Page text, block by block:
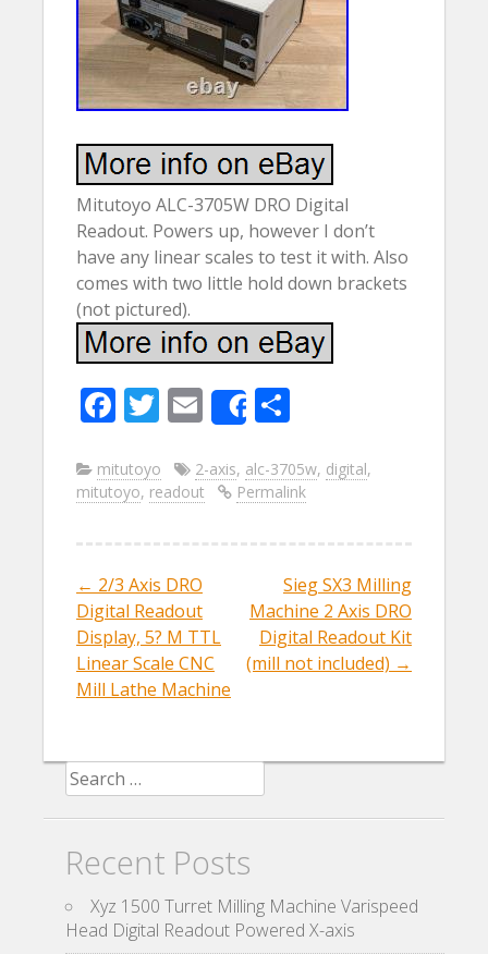
Mitutoyo ALC-3705W DRO Digital
Readout. Powers up, however I don’t
have any linear scales to test it with. Also
comes with two little hold down brackets
(not pictured).
F
e
b
o
o
k
T
itt
er
E
m
ai
l
Share
ar
e
mitutoyo 2-axis, alc-3705w, digital,
mitutoyo, readout Permalink
Post navigation
← 2/3 Axis DRO
Digital Readout
Display, 5? M TTL
Linear Scale CNC
Mill Lathe Machine
Sieg SX3 Milling
Machine 2 Axis DRO
Digital Readout Kit
(mill not included) →
Search for:
Recent Posts
Xyz 1500 Turret Milling Machine Varispeed
Head Digital Readout Powered X-axis